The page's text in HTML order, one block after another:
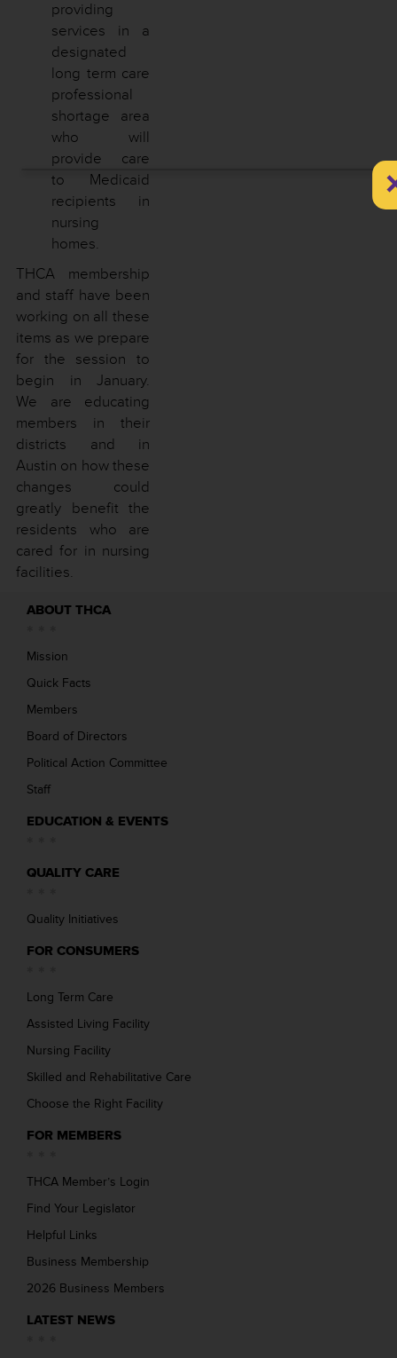
providing
services in a
designated
long term care
professional
shortage area
who will
provide care
to Medicaid
recipients in
nursing
homes.
THCA membership
and staff have been
working on all these
items as we prepare
for the session to
begin in January.
We are educating
members in their
districts and in
Austin on how these
changes could
greatly benefit the
residents who are
cared for in nursing
facilities.
ABOUT THCA
Mission
Quick Facts
Members
Board of Directors
Political Action Committee
Staff
EDUCATION & EVENTS
QUALITY CARE
Quality Initiatives
FOR CONSUMERS
Long Term Care
Assisted Living Facility
Nursing Facility
Skilled and Rehabilitative Care
Choose the Right Facility
FOR MEMBERS
THCA Member’s Login
Find Your Legislator
Helpful Links
Business Membership
2026 Business Members
LATEST NEWS